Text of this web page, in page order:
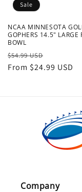
Sale
NCAA MINNESOTA
GOPHERS 14.5" LARGE
BOWL
Regular
price
$54.99 USD
price
From $24.99 USD
Company